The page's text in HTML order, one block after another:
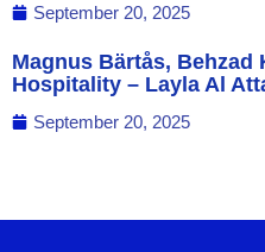
September 20, 2025
Magnus Bärtås, Behzad
Hospitality – Layla Al
September 20, 2025